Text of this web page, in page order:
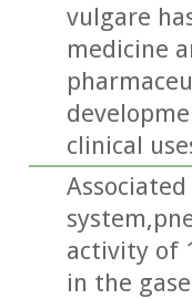
vulgare
medicine
clinical
activity of
in the